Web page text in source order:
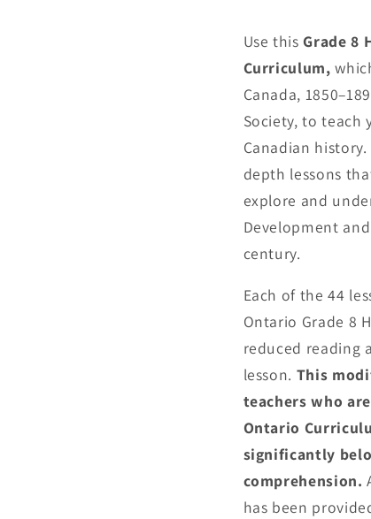
Use thisGrade 8
Curriculum,
Canada,
Society, to teach
Canadian
depth lessons
explore and
Development
century.
Each of the 44
Ontario Grade 8
reduced reading
lesson. This
teachers who
Ontario
significantly
comprehension.
has been